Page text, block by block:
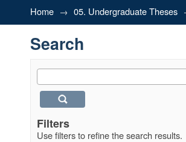
Search
Home → 05. Undergraduate Theses
Search
Filters
Use filters to refine the search results.